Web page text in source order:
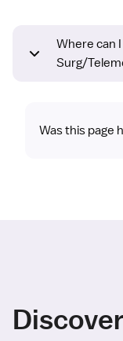
Where can
Surg/
Was this page